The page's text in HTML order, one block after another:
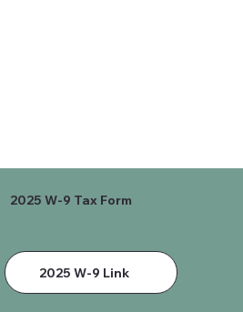
2025 W-9 Tax Form
2025 W-9 Link